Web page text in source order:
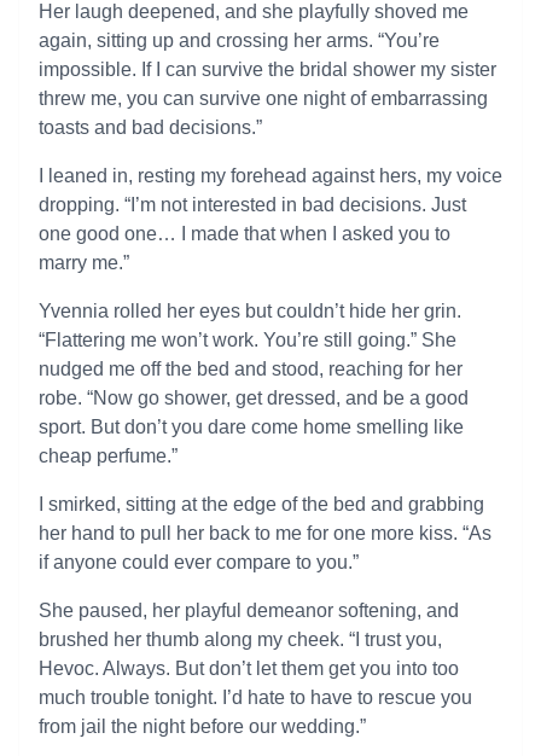
Her laugh deepened, and she playfully shoved me
again, sitting up and crossing her arms. “You’re
impossible. If I can survive the bridal shower my sister
threw me, you can survive one night of embarrassing
toasts and bad decisions.”
I leaned in, resting my forehead against hers, my voice
dropping. “I’m not interested in bad decisions. Just
one good one… I made that when I asked you to
marry me.”
Yvennia rolled her eyes but couldn’t hide her grin.
“Flattering me won’t work. You’re still going.” She
nudged me off the bed and stood, reaching for her
robe. “Now go shower, get dressed, and be a good
sport. But don’t you dare come home smelling like
cheap perfume.”
I smirked, sitting at the edge of the bed and grabbing
her hand to pull her back to me for one more kiss. “As
if anyone could ever compare to you.”
She paused, her playful demeanor softening, and
brushed her thumb along my cheek. “I trust you,
Hevoc. Always. But don’t let them get you into too
much trouble tonight. I’d hate to have to rescue you
from jail the night before our wedding.”